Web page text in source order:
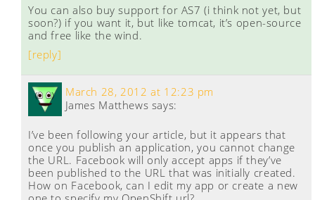
You can also buy support for AS7 (i think not yet, but
soon?) if you want it, but like tomcat, it’s open-source
and free like the wind.
[reply]
James Matthews says:
March 28, 2012 at 12:23 pm
I’ve been following your article, but it appears that
once you publish an application, you cannot change
the URL. Facebook will only accept apps if they’ve
been published to the URL that was initially created.
How on Facebook, can I edit my app or create a new